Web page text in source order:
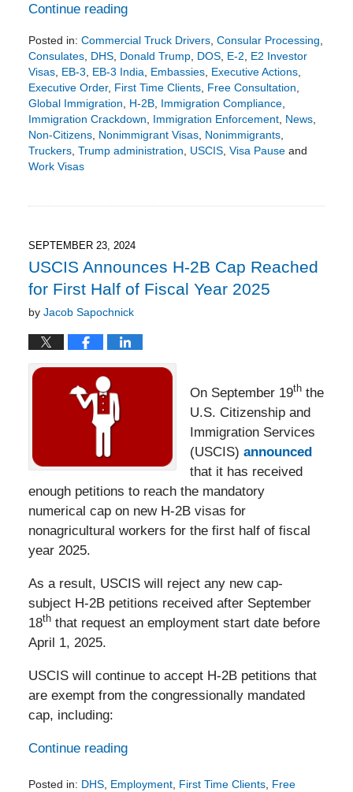
Continue reading
Posted in: Commercial Truck Drivers, Consular Processing
Consulates, DHS, Donald Trump, DOS, E-2
E2 Investor
Visas, EB-3 EB-3 India Embassies, Executive Actions,
Executive Order, First Time Clients, Free Consultation
Global Immigration
H-2B, Immigration Compliance,
Immigration Crackdown
Immigration Enforcement, News,
Non-Citizens, Nonimmigrant Visas, Nonimmigrants,
Truckers, Trump administration USCIS, Visa Pauseand
Work Visas
5:10
pm
SEPTEMBER 23, 2024
USCIS Announces H-2B Cap Reached
for First Half of Fiscal Year 2025
by Jacob Sapochnick
On September 19th the
U.S. Citizenship and
Immigration Services
(USCIS) announced
that it has received
enough petitions to reach the mandatory
numerical cap on new H-2B visas for
nonagricultural workers for the first half of fiscal
year 2025.
As a result, USCIS will reject any new cap-
subject H-2B petitions received after September
18ththat request an employment start date before
April 1, 2025.
USCIS will continue to accept H-2B petitions that
are exempt from the congressionally mandated
cap, including:
Continue reading
Posted in: DHS, Employment, First Time Clients, Free